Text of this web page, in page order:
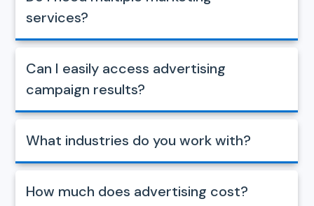
services?
Can I easily access advertising
campaign results?
What industries do you work with?
How much does advertising cost?